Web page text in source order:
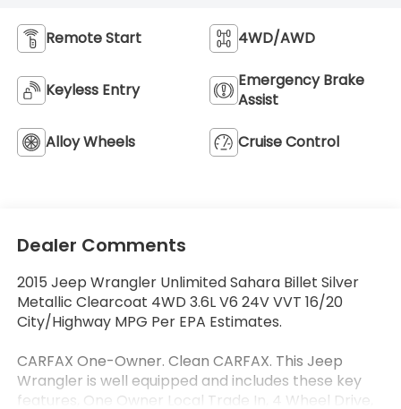
Remote Start 4WD/AWD
Keyless Entry
Emergency Brake
Assist
Alloy Wheels Cruise Control
Dealer Comments
2015 Jeep Wrangler Unlimited Sahara Billet Silver
Metallic Clearcoat 4WD 3.6L V6 24V VVT 16/20
City/Highway MPG Per EPA Estimates.
CARFAX One-Owner. Clean CARFAX. This Jeep
Wrangler is well equipped and includes these key
features, One Owner Local Trade In, 4 Wheel Drive,